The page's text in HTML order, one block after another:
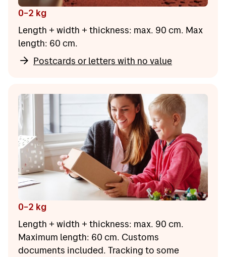
0–2 kg
Length + width + thickness: max. 90 cm. Max
length: 60 cm.
Postcards or letters with no value
0–2 kg
Length + width + thickness: max. 90 cm.
Maximum length: 60 cm. Customs
documents included. Tracking to some